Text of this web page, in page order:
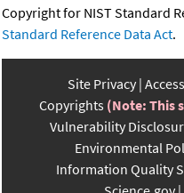
Copyright for NIST Standard
Standard Reference Data Act.
Site Privacy
Copyrights (Note: This
Vulnerability
Environmental
Information Quality